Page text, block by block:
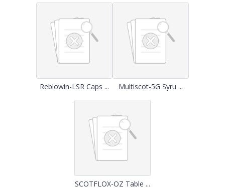
Reblowin-LSR Caps ... Multiscot-5G Syru ...
SCOTFLOX-OZ Table ...